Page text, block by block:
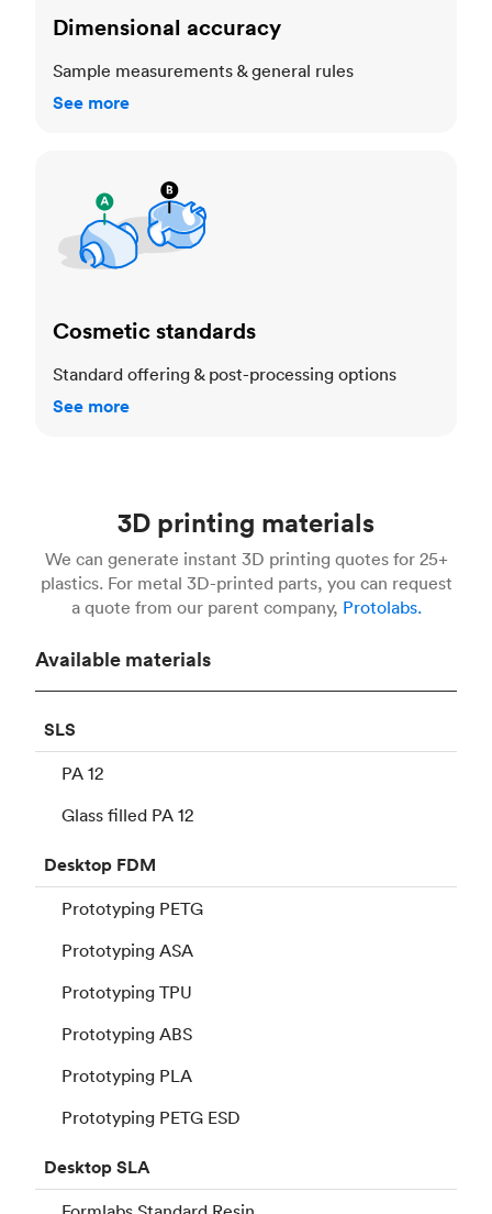
Dimensional accuracy
Sample measurements & general rules
See more
Cosmetic standards
Standard offering & post-processing options
See more
3D printing materials
We can generate instant 3D printing quotes for 25+
plastics. For metal 3D-printed parts, you can request
a quote from our parent company, Protolabs.
Available materials
SLS
PA 12
Glass filled PA 12
Desktop FDM
Prototyping PETG
Prototyping ASA
Prototyping TPU
Prototyping ABS
Prototyping PLA
Prototyping PETG ESD
DesktopSLA